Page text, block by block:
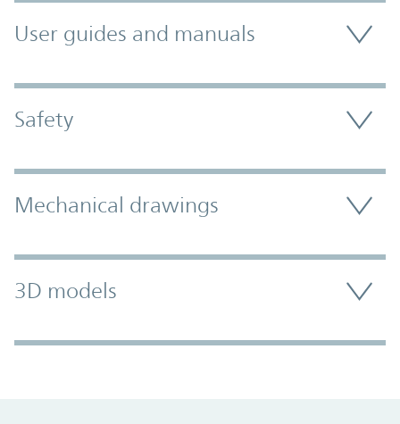
User guides and manuals
Safety
Mechanical drawings
3D models